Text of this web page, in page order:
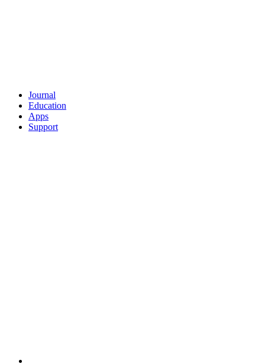
Journal
Education
Apps
Support